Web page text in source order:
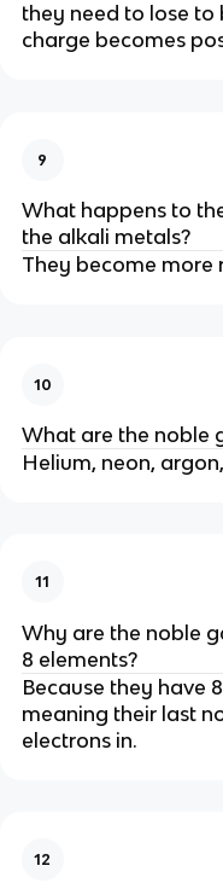
they need to lose to
charge becomes
9
What happens to
the alkali metals?
They become more
10
What are the noble
Helium, neon,
11
Why are the noble
8 elements?
Because they have
meaning their last
electrons in.
12